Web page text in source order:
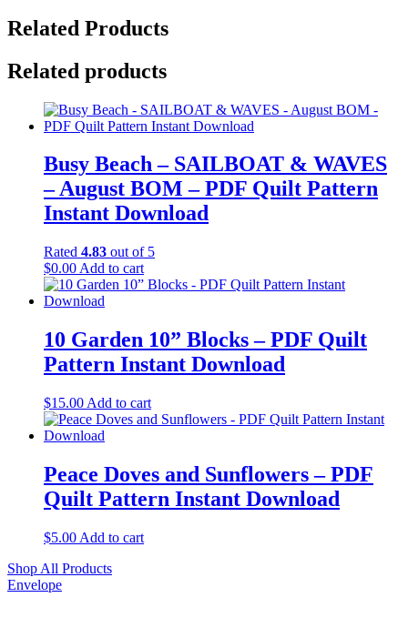
Related Products
Related products
Busy Beach – SAILBOAT & WAVES
– August BOM – PDF Quilt Pattern
Instant Download
Rated 4.83 out of 5
$0.00 Add to cart
10 Garden 10” Blocks – PDF Quilt
Pattern Instant Download
$15.00 Add to cart
Peace Doves and Sunflowers – PDF
Quilt Pattern Instant Download
$5.00 Add to cart
Shop All Products
Envelope